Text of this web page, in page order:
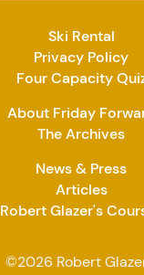
Ski Rental
Privacy Policy
Four Capacity
About Friday
The Archives
News & Press
Articles
Robert Glazer's
©2026 Robert